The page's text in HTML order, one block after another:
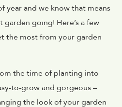
year and we know that means
going! Here’s a few
the most from your garden
the time of planting into
to-grow and gorgeous –
the look of your garden